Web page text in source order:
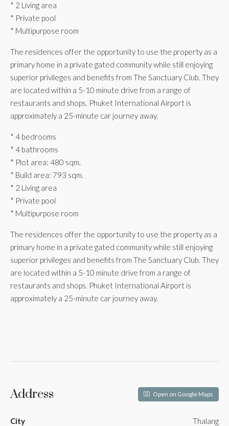
* 2 Living area
* Private pool
* Multipurpose room
The residences offer the opportunity to use the property as a
primary home in a private gated community while still enjoying
superior privileges and benefits from The Sanctuary Club. They
are located within a 5-10 minute drive from a range of
restaurants and shops. Phuket International Airport is
approximately a 25-minute car journey away.
* 4 bedrooms
* 4 bathrooms
* Plot area: 480 sqm.
* Build area: 793 sqm.
* 2 Living area
* Private pool
* Multipurpose room
The residences offer the opportunity to use the property as a
primary home in a private gated community while still enjoying
superior privileges and benefits from The Sanctuary Club. They
are located within a 5-10 minute drive from a range of
restaurants and shops. Phuket International Airport is
approximately a 25-minute car journey away.
Address Open on Google Maps
City Thalang